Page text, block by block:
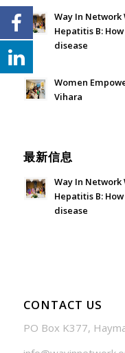
Way In Network
Hepatitis B:
disease
Women
Vihara
最新信息
Way In Network
Hepatitis B:
disease
CONTACT US
PO Box K377,